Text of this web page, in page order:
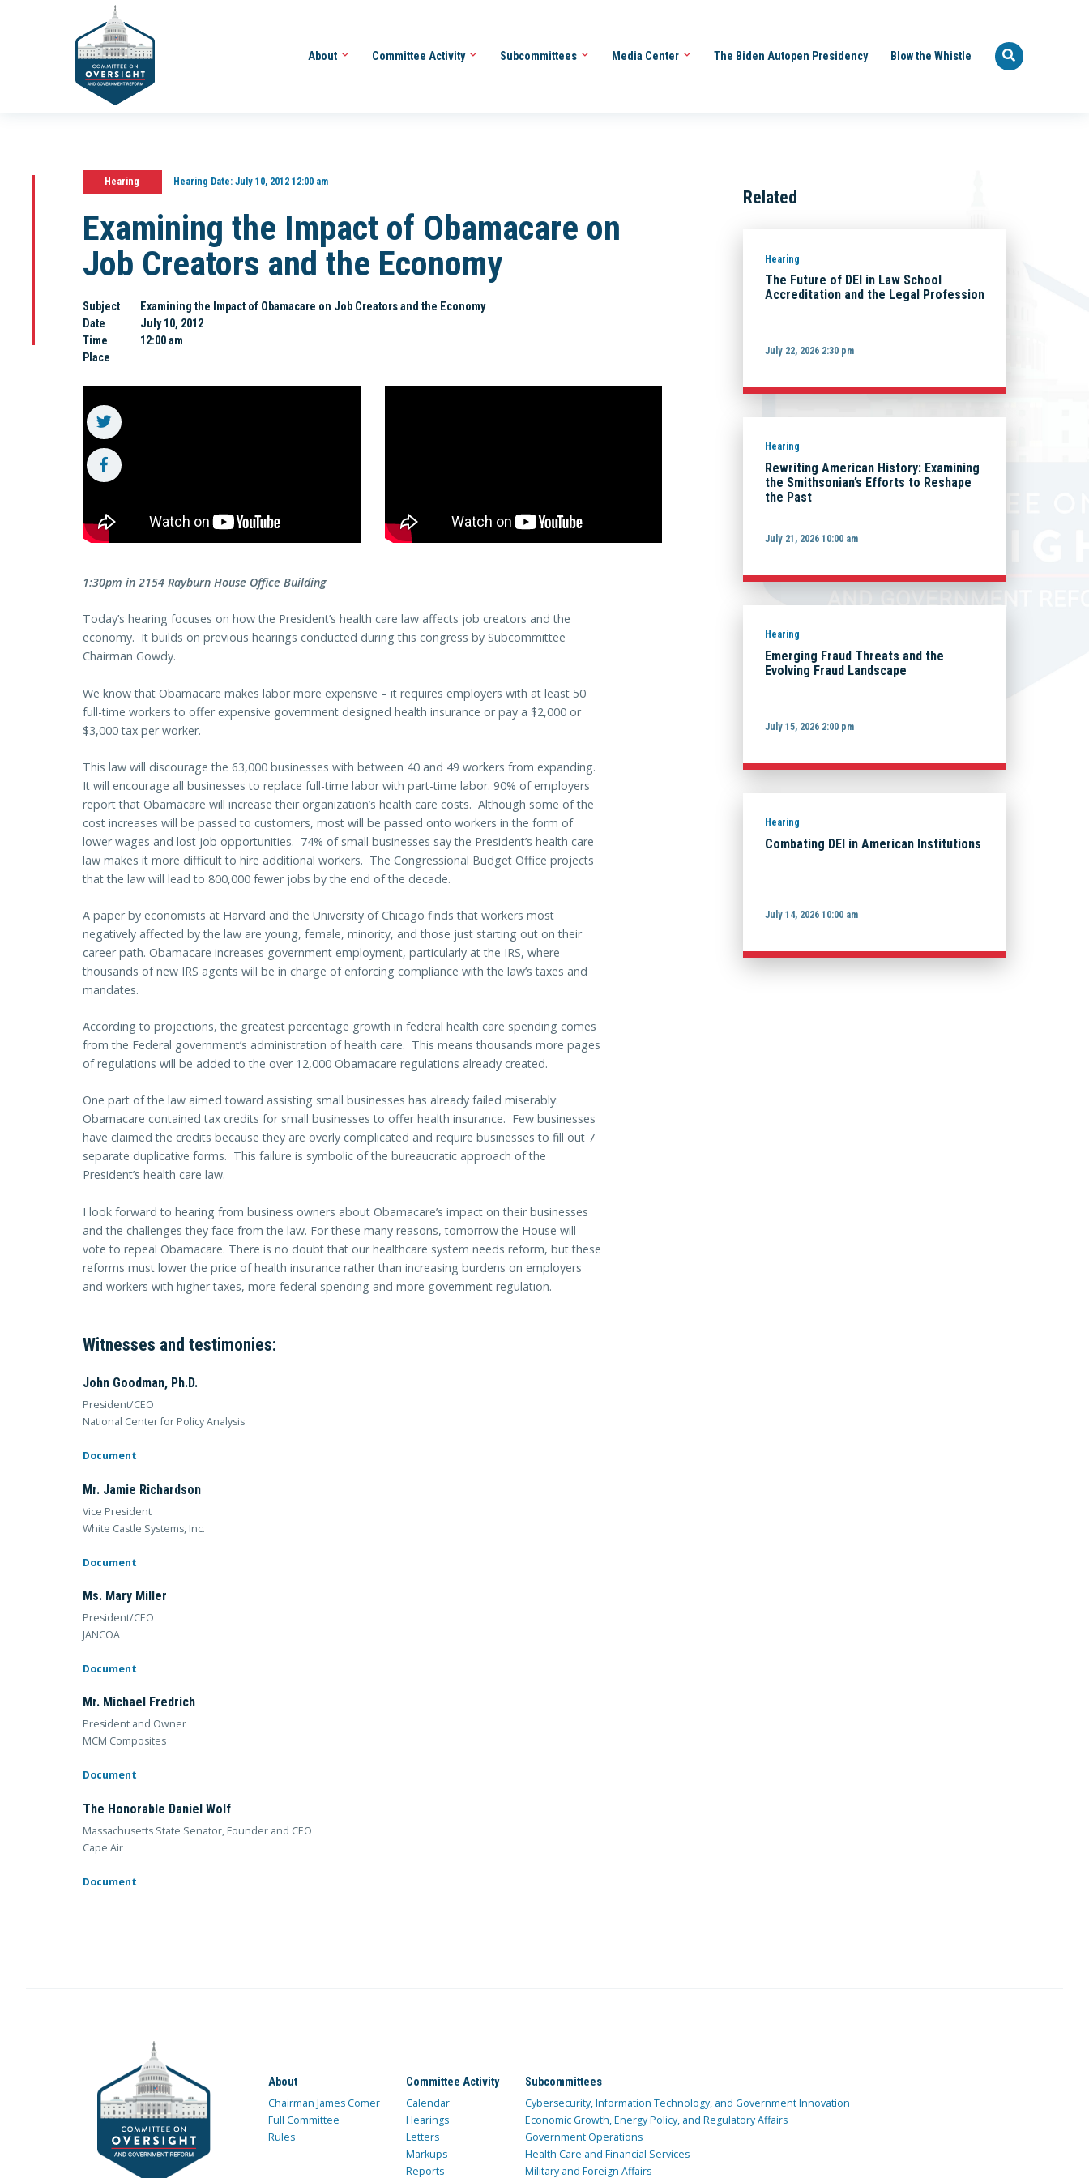
About Committee Activity Subcommittees Media Center The Biden Autopen Presidency Blow the Whistle
Hearing Hearing Date:July 10, 2012 12:00 am
Examining the Impact of Obamacare on
Job Creators and the Economy
Subject
Examining the Impact of Obamacare on Job Creators and the Economy
Date
July 10, 2012
Time
12:00 am
Place
1:30pm in 2154 Rayburn House Office Building
Today’s hearing focuses on how the President’s health care law affects job creators and the
economy. It builds on previous hearings conducted during this congress by Subcommittee
Chairman Gowdy.
We know that Obamacare makes labor more expensive – it requires employers with at least 50
full-time workers to offer expensive government designed health insurance or pay a $2,000 or
$3,000 tax per worker.
This law will discourage the 63,000 businesses with between 40 and 49 workers from expanding.
It will encourage all businesses to replace full-time labor with part-time labor. 90% of employers
report that Obamacare will increase their organization’s health care costs. Although some of the
cost increases will be passed to customers, most will be passed onto workers in the form of
lower wages and lost job opportunities. 74% of small businesses say the President’s health care
law makes it more difficult to hire additional workers. The Congressional Budget Office projects
that the law will lead to 800,000 fewer jobs by the end of the decade.
A paper by economists at Harvard and the University of Chicago finds that workers most
negatively affected by the law are young, female, minority, and those just starting out on their
career path. Obamacare increases government employment, particularly at the IRS, where
thousands of new IRS agents will be in charge of enforcing compliance with the law’s taxes and
mandates.
According to projections, the greatest percentage growth in federal health care spending comes
from the Federal government’s administration of health care. This means thousands more pages
of regulations will be added to the over 12,000 Obamacare regulations already created.
One part of the law aimed toward assisting small businesses has already failed miserably:
Obamacare contained tax credits for small businesses to offer health insurance. Few businesses
have claimed the credits because they are overly complicated and require businesses to fill out 7
separate duplicative forms. This failure is symbolic of the bureaucratic approach of the
President’s health care law.
I look forward to hearing from business owners about Obamacare’s impact on their businesses
and the challenges they face from the law. For these many reasons, tomorrow the House will
vote to repeal Obamacare. There is no doubt that our healthcare system needs reform, but these
reforms must lower the price of health insurance rather than increasing burdens on employers
and workers with higher taxes, more federal spending and more government regulation.
Witnesses and testimonies:
John Goodman, Ph.D.
President/CEO
National Center for Policy Analysis
Document
Mr. Jamie Richardson
Vice President
White Castle Systems, Inc.
Document
Ms. Mary Miller
President/CEO
JANCOA
Document
Mr. Michael Fredrich
President and Owner
MCM Composites
Document
The Honorable Daniel Wolf
Massachusetts State Senator, Founder and CEO
Cape Air
Document
Related
Hearing
The Future of DEI in Law School
Accreditation and the Legal Profession
July 22, 2026 2:30 pm
Hearing
Rewriting American History: Examining
the Smithsonian’s Efforts to Reshape
the Past
July 21, 2026 10:00 am
Hearing
Emerging Fraud Threats and the
Evolving Fraud Landscape
July 15, 2026 2:00 pm
Hearing
Combating DEI in American Institutions
July 14, 2026 10:00 am
About
Chairman James Comer
Full Committee
Rules
Committee Activity
Calendar
Hearings
Letters
Markups
Reports
Subcommittees
Cybersecurity, Information Technology, and Government Innovation
Economic Growth, Energy Policy, and Regulatory Affairs
Government Operations
Health Care and Financial Services
Military and Foreign Affairs